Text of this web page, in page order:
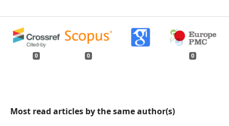
0 0 0
Most read articles by the same author(s)